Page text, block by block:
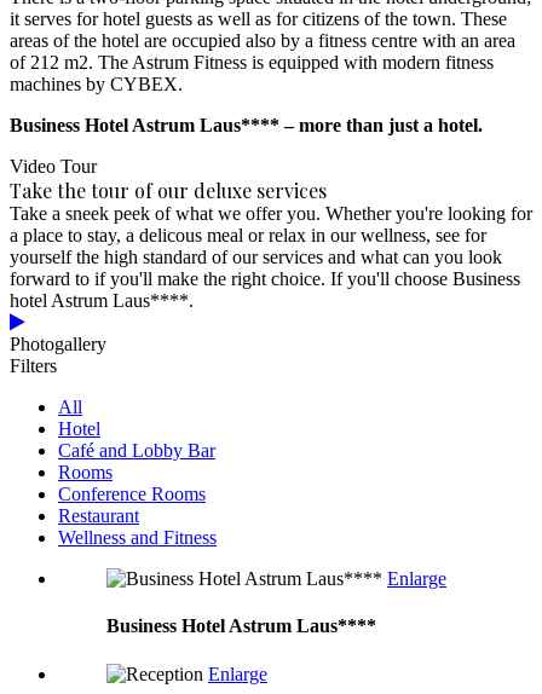
it serves for hotel guests as well as for citizens of the town. These
areas of the hotel are occupied also by a fitness centre with an area
of 212 m2. The Astrum Fitness is equipped with modern fitness
machines by CYBEX.
Business Hotel Astrum Laus**** – more than just a hotel.
Video Tour
Take the tour of our deluxe services
Take a sneek peek of what we offer you. Whether you're looking for
a place to stay, a delicous meal or relax in our wellness, see for
yourself the high standard of our services and what can you look
forward to if you'll make the right choice. If you'll choose Business
hotel Astrum Laus****.
Photogallery
Filters
All
Hotel
Café and Lobby Bar
Rooms
Conference Rooms
Restaurant
Wellness and Fitness
Enlarge
Business Hotel Astrum Laus****
Enlarge